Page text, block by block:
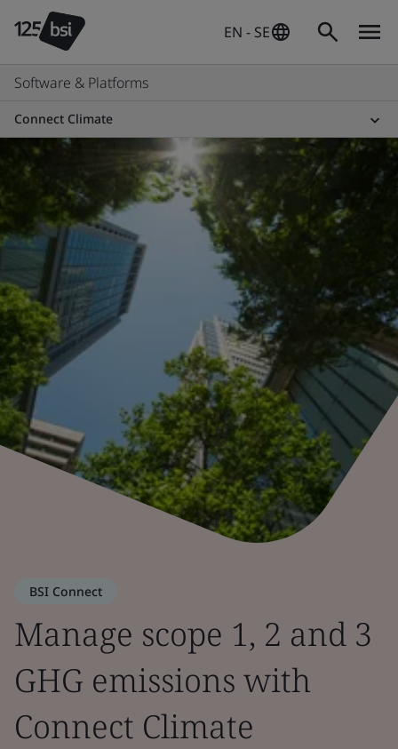
EN - SE
Software & Platforms
Connect Climate
BSI Connect
Manage scope 1, 2 and 3
GHG emissions with
Connect Climate